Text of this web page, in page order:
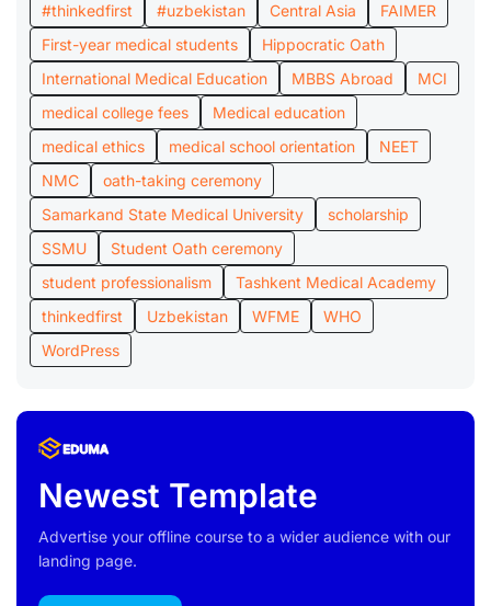
#thinkedfirst
#uzbekistan Central Asia
FAIMER
First-year medical students
Hippocratic Oath
International Medical Education
MBBS Abroad
MCI
medical college fees
Medical education
medical ethics
medical school orientation
NEET
NMC
oath-taking ceremony
Samarkand State Medical University
scholarship
SSMU
Student Oath ceremony
student professionalism
Tashkent Medical Academy
thinkedfirst
Uzbekistan WFME
WHO
WordPress
Newest Template
Advertise your offline course to a wider audience with our
landing page.